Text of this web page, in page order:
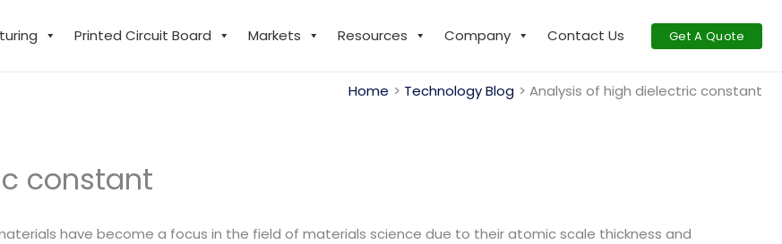
Printed Circuit Board Markets Resources Company Contact Us Get A Quote
Home Technology Blog Analysis of high dielectric constant
constant
have become a focus in the field of materials science due to their atomic scale thickness and